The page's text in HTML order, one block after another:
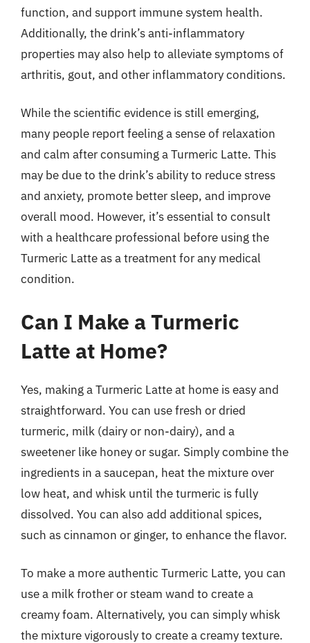
function, and support immune system health.
Additionally, the drink’s anti-inflammatory
properties may also help to alleviate symptoms of
arthritis, gout, and other inflammatory conditions.
While the scientific evidence is still emerging,
many people report feeling a sense of relaxation
and calm after consuming a Turmeric Latte. This
may be due to the drink’s ability to reduce stress
and anxiety, promote better sleep, and improve
overall mood. However, it’s essential to consult
with a healthcare professional before using the
Turmeric Latte as a treatment for any medical
condition.
Can I Make a Turmeric
Latte at Home?
Yes, making a Turmeric Latte at home is easy and
straightforward. You can use fresh or dried
turmeric, milk (dairy or non-dairy), and a
sweetener like honey or sugar. Simply combine the
ingredients in a saucepan, heat the mixture over
low heat, and whisk until the turmeric is fully
dissolved. You can also add additional spices,
such as cinnamon or ginger, to enhance the flavor.
To make a more authentic Turmeric Latte, you can
use a milk frother or steam wand to create a
creamy foam. Alternatively, you can simply whisk
the mixture vigorously to create a creamy texture.